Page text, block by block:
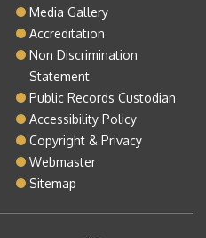
Media Gallery
Accreditation
Non Discrimination
Statement
Public Records Custodian
Accessibility Policy
Copyright & Privacy
Webmaster
Sitemap